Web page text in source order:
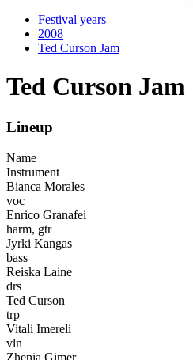
Festival years
2008
Ted Curson Jam
Ted Curson Jam
Lineup
Name
Instrument
Bianca Morales
voc
Enrico Granafei
harm, gtr
Jyrki Kangas
bass
Reiska Laine
drs
Ted Curson
trp
Vitali Imereli
vln
Zhenia Gimer